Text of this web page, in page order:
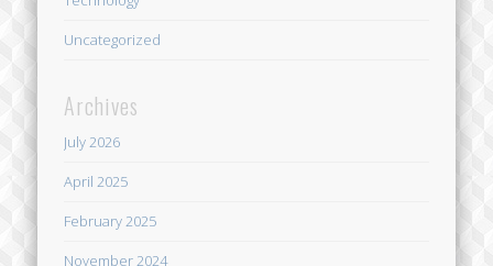
Uncategorized
Archives
July 2026
April 2025
February 2025
November 2024